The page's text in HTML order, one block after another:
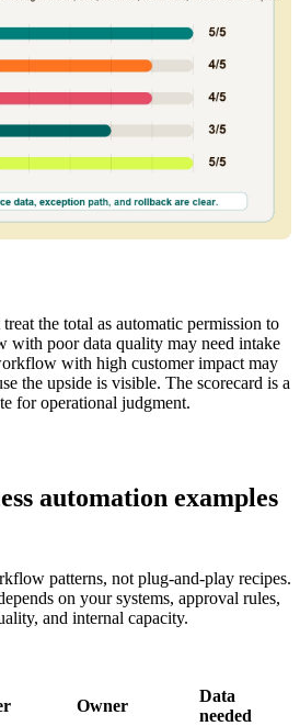
the total as automatic permission to
poor data quality may need intake
with high customer impact may
the upside is visible. The scorecard is a
for operational judgment.
automation examples
patterns, not plug-and-play recipes.
on your systems, approval rules,
and internal capacity.
Owner
Data
needed